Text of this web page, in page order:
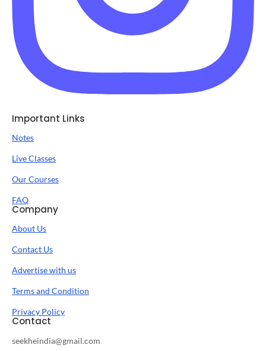
Important Links
Notes
Live Classes
Our Courses
FAQ
Company
About Us
Contact Us
Advertise with us
Terms and Condition
Privacy Policy
Contact
seekheindia@gmail.com